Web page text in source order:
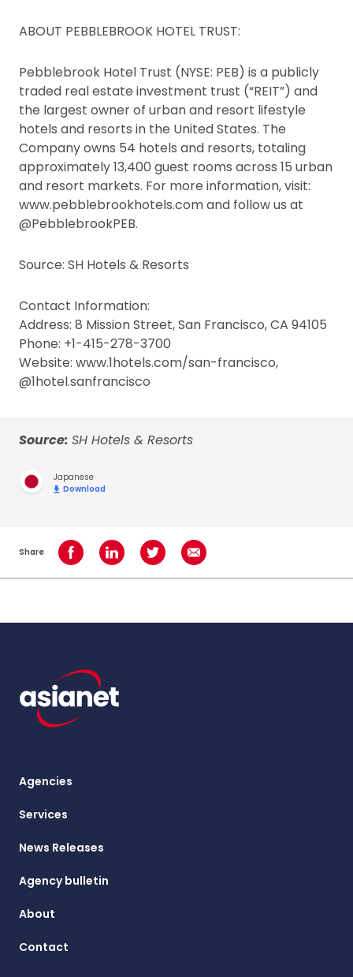
ABOUT PEBBLEBROOK HOTEL TRUST:
Pebblebrook Hotel Trust (NYSE: PEB) is a publicly
traded real estate investment trust (“REIT”) and
the largest owner of urban and resort lifestyle
hotels and resorts in the United States. The
Company owns 54 hotels and resorts, totaling
approximately 13,400 guest rooms across 15 urban
and resort markets. For more information, visit:
www.pebblebrookhotels.com and follow us at
@PebblebrookPEB.
Source: SH Hotels & Resorts
Contact Information:
Address: 8 Mission Street, San Francisco, CA 94105
Phone: +1-415-278-3700
Website: www.1hotels.com/san-francisco,
@1hotel.sanfrancisco
Source: SH Hotels & Resorts
Japanese
Download
Share Share on Facebook
Share on LinkedInShare on TwitterShare using Email
Agencies
Services
News Releases
Agency bulletin
About
Contact